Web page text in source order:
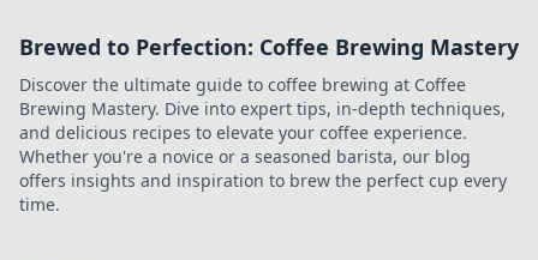
Brewed to Perfection: Coffee Brewing Mastery
Discover the ultimate guide to coffee brewing at Coffee
Brewing Mastery. Dive into expert tips, in-depth techniques,
and delicious recipes to elevate your coffee experience.
Whether you're a novice or a seasoned barista, our blog
offers insights and inspiration to brew the perfect cup every
time.